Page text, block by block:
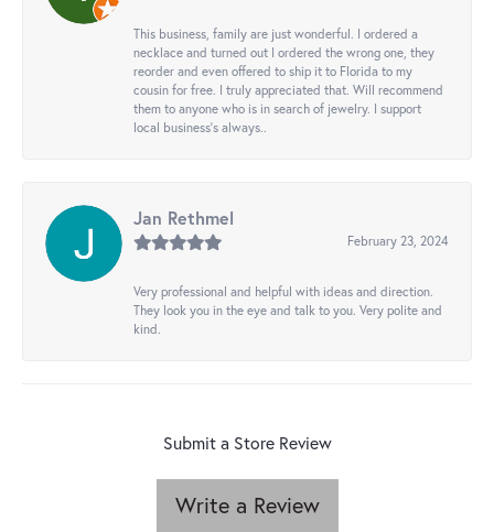
This business, family are just wonderful. I ordered a
necklace and turned out I ordered the wrong one, they
reorder and even offered to ship it to Florida to my
cousin for free. I truly appreciated that. Will recommend
them to anyone who is in search of jewelry. I support
local business's always..
Jan Rethmel
February 23, 2024
Very professional and helpful with ideas and direction.
They look you in the eye and talk to you. Very polite and
kind.
Submit a Store Review
Write a Review